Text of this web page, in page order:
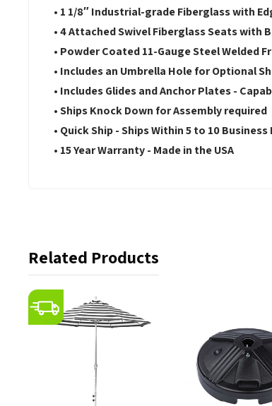
• 1 1/8″ Industrial-grade Fiberglass with
• 4 Attached Swivel Fiberglass Seats with
• Powder Coated 11-Gauge Steel Welded
• Includes an Umbrella Hole for Optional
• Includes Glides and Anchor Plates -
• Ships Knock Down for Assembly required
• Quick Ship - Ships Within 5 to 10
• 15 Year Warranty - Made in the USA
Related Products